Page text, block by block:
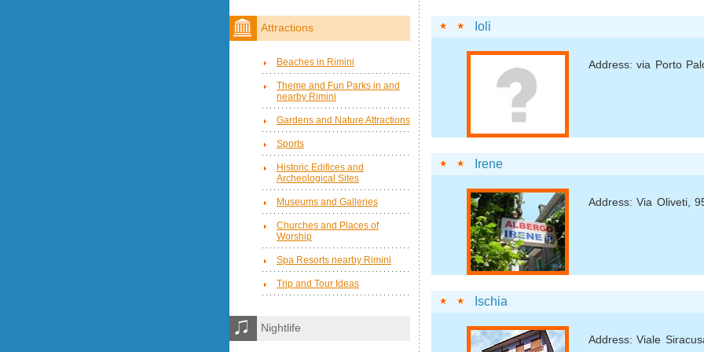
Ioli
Address: via Porto
Irene
Address: Via Oliveti,
Ischia
Address: Viale
Attractions
Beaches in Rimini
Theme and Fun Parks in and
nearby Rimini
Gardens and Nature Attractions
Sports
Historic Edifices and
Archeological Sites
Museums and Galleries
Churches and Places of
Worship
Spa Resorts nearby Rimini
Trip and Tour Ideas
Nightlife